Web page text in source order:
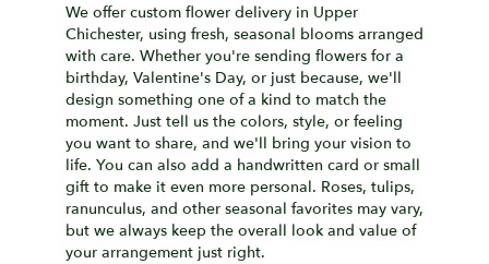
We offer custom flower delivery in Upper
Chichester, using fresh, seasonal blooms arranged
with care. Whether you're sending flowers for a
birthday, Valentine's Day, or just because, we'll
design something one of a kind to match the
moment. Just tell us the colors, style, or feeling
you want to share, and we'll bring your vision to
life. You can also add a handwritten card or small
gift to make it even more personal. Roses, tulips,
ranunculus, and other seasonal favorites may vary,
but we always keep the overall look and value of
your arrangement just right.